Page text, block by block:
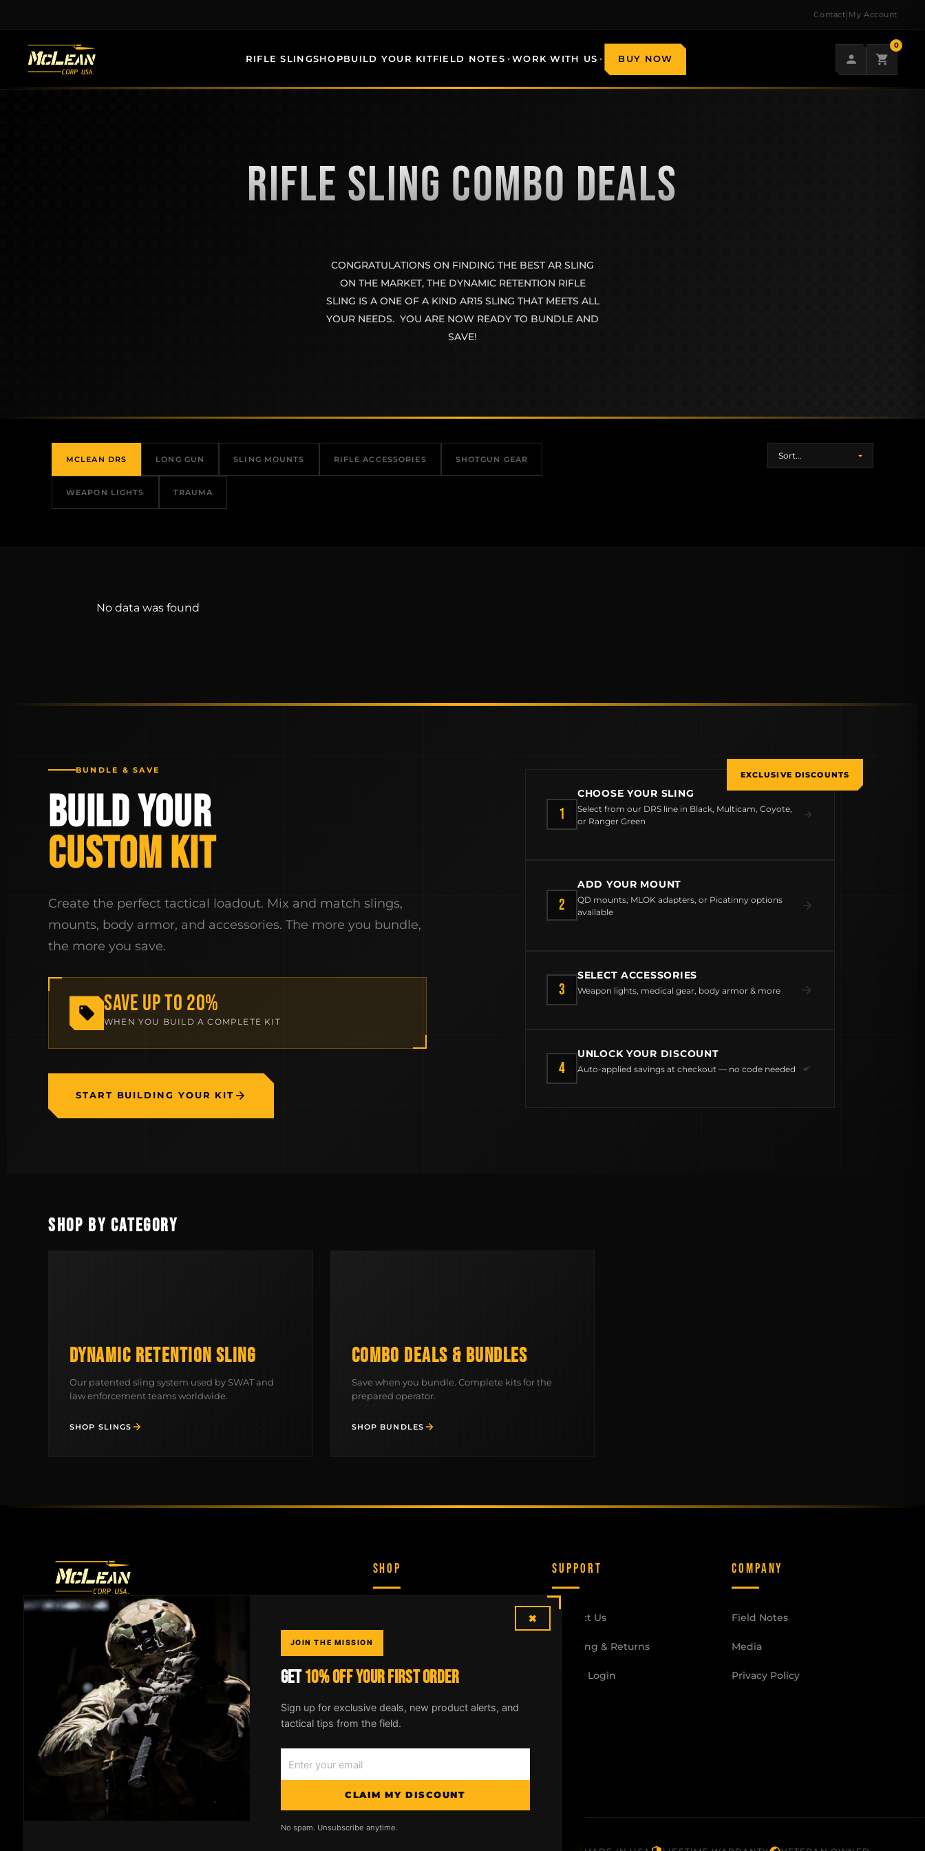
content
Contact My Account
RIFLE SLINGSHOPBUILD YOUR KITFIELD NOTES WORK WITH US BUY NOW
0
RIFLE SLING COMBO DEALS
CONGRATULATIONS ON FINDING THE BEST AR SLING
ON THE MARKET, THE DYNAMIC RETENTION RIFLE
SLING IS A ONE OF A KIND AR15 SLING THAT MEETS ALL
YOUR NEEDS. YOU ARE NOW READY TO BUNDLE AND
SAVE!
MCLEAN DRS LONG GUN SLING MOUNTS RIFLE ACCESSORIES SHOTGUN GEAR
WEAPON LIGHTS TRAUMA
No data was found
BUNDLE & SAVE
BUILD YOUR
CUSTOM KIT
Create the perfect tactical loadout. Mix and match slings,
mounts, body armor, and accessories. The more you bundle,
the more you save.
SAVE UP TO 20%
WHEN YOU BUILD A COMPLETE KIT
START BUILDING YOUR KIT
EXCLUSIVE DISCOUNTS
1
CHOOSE YOUR SLING
Select from our DRS line in Black, Multicam, Coyote,
or Ranger Green
2
ADD YOUR MOUNT
QD mounts, MLOK adapters, or Picatinny options
available
3
SELECT ACCESSORIES
Weapon lights, medical gear, body armor & more
4
UNLOCK YOUR DISCOUNT
Auto-applied savings at checkout — no code needed
SHOP BY CATEGORY
DYNAMIC RETENTION SLING
Our patented sling system used by SWAT and
law enforcement teams worldwide.
SHOP SLINGS
COMBO DEALS & BUNDLES
Save when you bundle. Complete kits for the
prepared operator.
SHOP BUNDLES
THE ONLY SLING
YOU'LL EVER NEED
Designed by an Active Duty SOF operator.
Patented 2-to-1 point conversion system
trusted by professionals worldwide.
SHOP
Crossbow Sling
All Products
SUPPORT
Contact Us
Shipping & Returns
Dealer Login
COMPANY
Field Notes
Media
Privacy Policy
BUILD AN AR-15 SLING KIT
×
JOIN THE MISSION
GET10% OFF YOUR FIRST ORDER
Sign up for exclusive deals, new product alerts, and
tactical tips from the field.
CLAIM MY DISCOUNT
No spam. Unsubscribe anytime.